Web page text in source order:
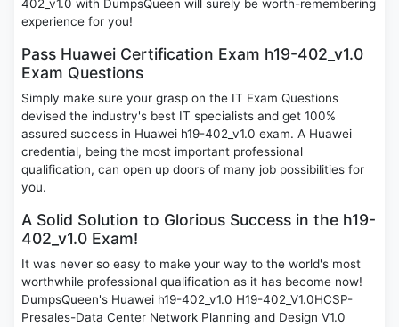
402_v1.0 with DumpsQueen will surely be worth-remembering
experience for you!
Pass Huawei Certification Exam h19-402_v1.0
Exam Questions
Simply make sure your grasp on the IT Exam Questions
devised the industry's best IT specialists and get 100%
assured success in Huawei h19-402_v1.0 exam. A Huawei
credential, being the most important professional
qualification, can open up doors of many job possibilities for
you.
A Solid Solution to Glorious Success in the h19-
402_v1.0 Exam!
It was never so easy to make your way to the world's most
worthwhile professional qualification as it has become now!
DumpsQueen's Huawei h19-402_v1.0 H19-402_V1.0HCSP-
Presales-Data Center Network Planning and Design V1.0